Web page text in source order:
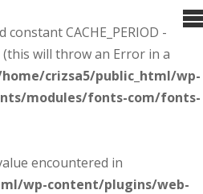
constant CACHE_PERIOD -
(this will throw an Error in a
crizsa5/public_html/wp-
modules/fonts-com/fonts-
encountered in
wp-content/plugins/web-